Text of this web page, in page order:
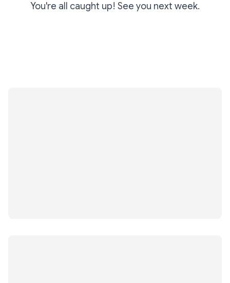
You're all caught up! See you next week.